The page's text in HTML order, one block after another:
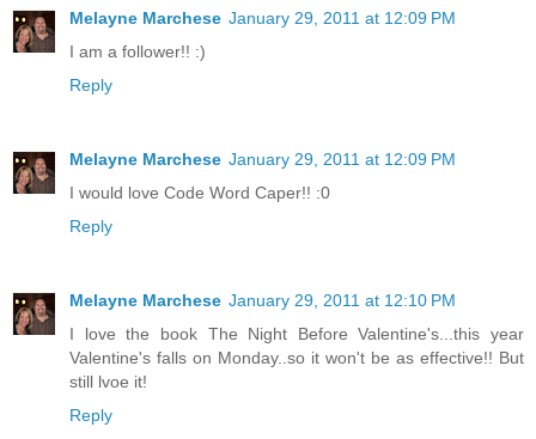
Melayne Marchese January 29, 2011 at 12:09 PM
I am a follower!! :)
Reply
Melayne Marchese January 29, 2011 at 12:09 PM
I would love Code Word Caper!! :0
Reply
Melayne Marchese January 29, 2011 at 12:10 PM
I love the book The Night Before Valentine's...this year
Valentine's falls on Monday..so it won't be as effective!! But
still lvoe it!
Reply